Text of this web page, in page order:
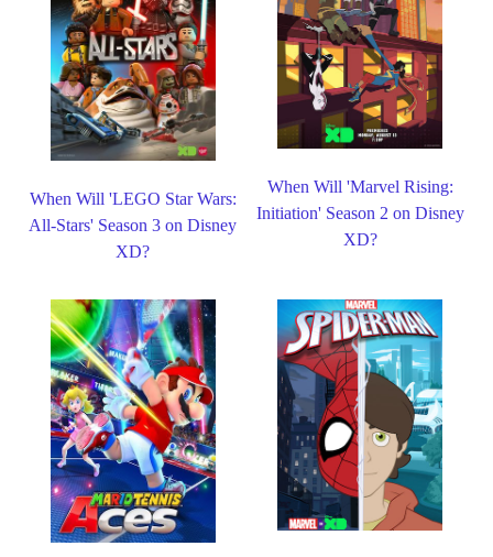
When Will 'LEGO Star Wars:
All-Stars' Season 3 on Disney
XD?
When Will 'Marvel Rising:
Initiation' Season 2 on Disney
XD?